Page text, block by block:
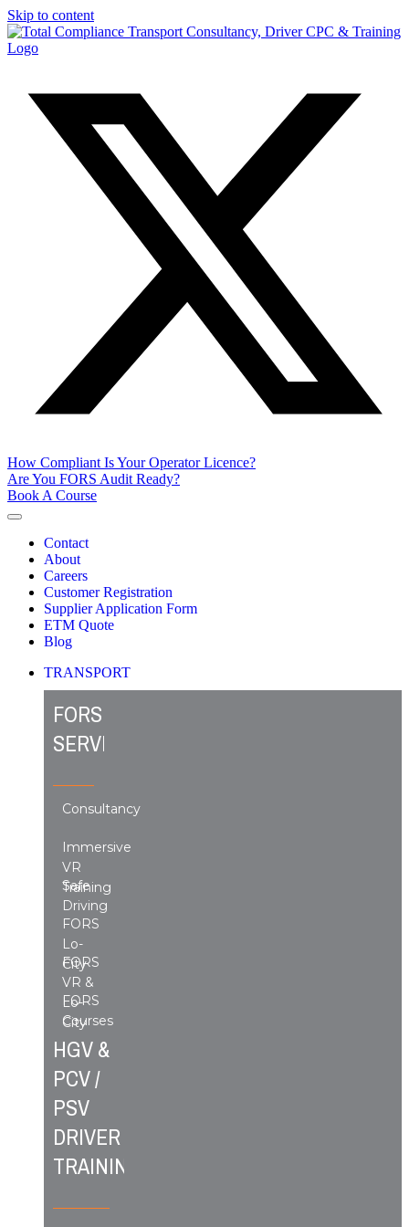
Skip to content
How Compliant Is Your Operator Licence?
Are You FORS Audit Ready?
Book A Course
Contact
About
Careers
Customer Registration
Supplier Application Form
ETM Quote
Blog
TRANSPORT
FORS
SERVICES
Consultancy
Immersive
VR
Training
Safe
Driving
FORS
Lo-
City
FORS
VR &
Lo-
City
FORS
Courses
HGV &
PCV /
PSV
DRIVER
TRAINING